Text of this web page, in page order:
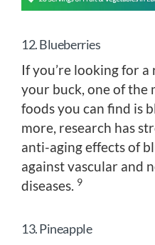
12. Blueberries
If you’re looking for
your buck, one of
foods you can find is
more, research has
anti-aging effects of
against vascular and
diseases. 9
13. Pineapple